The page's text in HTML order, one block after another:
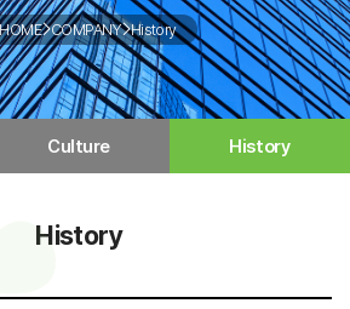
HOME COMPANY History
Culture History
History